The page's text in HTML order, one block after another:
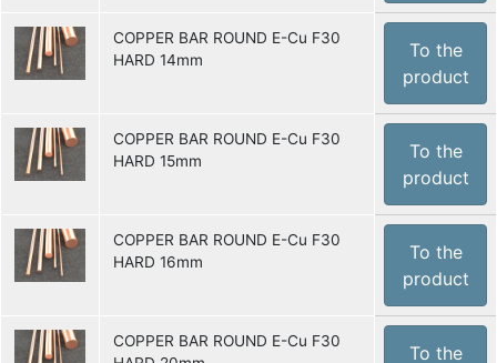
COPPER BAR ROUND E-Cu F30
HARD 14mm
To the
product
COPPER BAR ROUND E-Cu F30
HARD 15mm
To the
product
COPPER BAR ROUND E-Cu F30
HARD 16mm
To the
product
COPPER BAR ROUND E-Cu F30
To the